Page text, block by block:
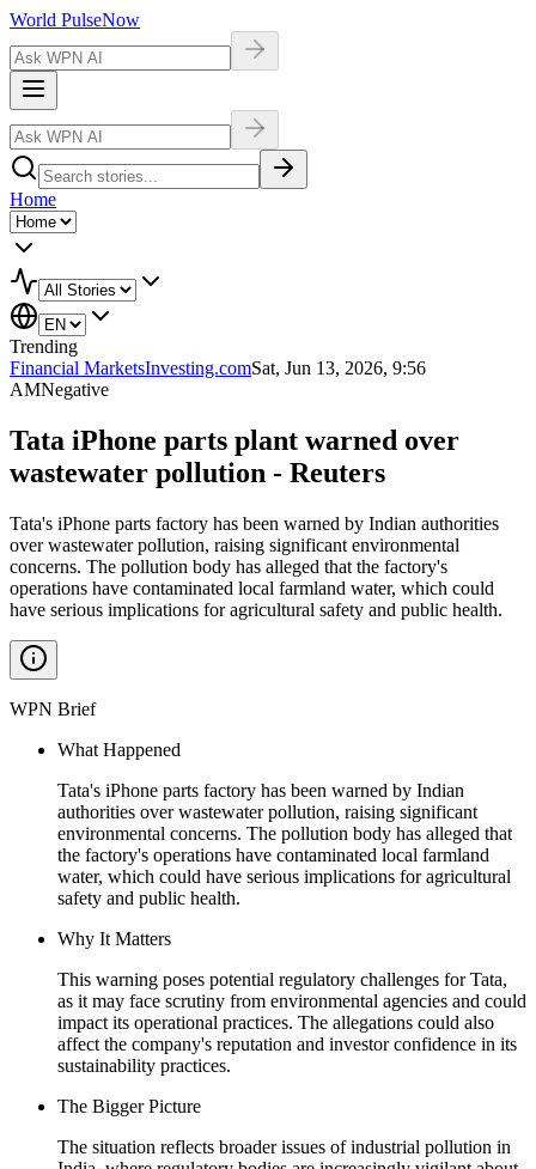
World PulseNow
Home
Trending
Financial MarketsInvesting.comSat, Jun 13, 2026, 9:56
AMNegative
Tata iPhone parts plant warned over
wastewater pollution - Reuters
Tata's iPhone parts factory has been warned by Indian authorities
over wastewater pollution, raising significant environmental
concerns. The pollution body has alleged that the factory's
operations have contaminated local farmland water, which could
have serious implications for agricultural safety and public health.
WPN Brief
What Happened
Tata's iPhone parts factory has been warned by Indian
authorities over wastewater pollution, raising significant
environmental concerns. The pollution body has alleged that
the factory's operations have contaminated local farmland
water, which could have serious implications for agricultural
safety and public health.
Why It Matters
This warning poses potential regulatory challenges for Tata,
as it may face scrutiny from environmental agencies and could
impact its operational practices. The allegations could also
affect the company's reputation and investor confidence in its
sustainability practices.
The Bigger Picture
The situation reflects broader issues of industrial pollution in